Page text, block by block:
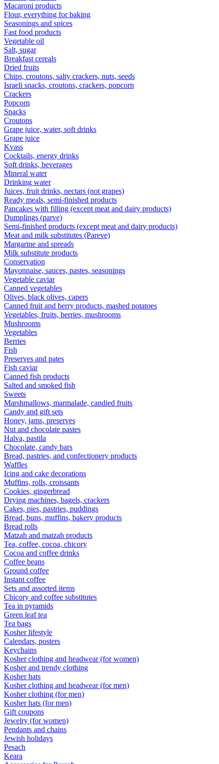
Macaroni products
Flour, everything for baking
Seasonings and spices
Fast food products
Vegetable oil
Salt, sugar
Breakfast cereals
Dried fruits
Chips, croutons, salty crackers, nuts, seeds
Israeli snacks, croutons, crackers, popcorn
Crackers
Popcorn
Snacks
Croutons
Grape juice, water, soft drinks
Grape juice
Kvass
Cocktails, energy drinks
Soft drinks, beverages
Mineral water
Drinking water
Juices, fruit drinks, nectars (not grapes)
Ready meals, semi-finished products
Pancakes with filling (except meat and dairy products)
Dumplings (parve)
Semi-finished products (except meat and dairy products)
Meat and milk substitutes (Pareve)
Margarine and spreads
Milk substitute products
Conservation
Mayonnaise, sauces, pastes, seasonings
Vegetable caviar
Canned vegetables
Olives, black olives, capers
Canned fruit and berry products, mashed potatoes
Vegetables, fruits, berries, mushrooms
Mushrooms
Vegetables
Berries
Fish
Preserves and pates
Fish caviar
Canned fish products
Salted and smoked fish
Sweets
Marshmallows, marmalade, candied fruits
Candy and gift sets
Honey, jams, preserves
Nut and chocolate pastes
Halva, pastila
Chocolate, candy bars
Bread, pastries, and confectionery products
Waffles
Icing and cake decorations
Muffins, rolls, croissants
Cookies, gingerbread
Drying machines, bagels, crackers
Cakes, pies, pastries, puddings
Bread, buns, muffins, bakery products
Bread rolls
Matzah and matzah products
Tea, coffee, cocoa, chicory
Cocoa and coffee drinks
Coffee beans
Ground coffee
Instant coffee
Sets and assorted items
Chicory and coffee substitutes
Tea in pyramids
Green leaf tea
Tea bags
Kosher lifestyle
Calendars, posters
Keychains
Kosher clothing and headwear (for women)
Kosher and trendy clothing
Kosher hats
Kosher clothing and headwear (for men)
Kosher clothing (for men)
Kosher hats (for men)
Gift coupons
Jewelry (for women)
Pendants and chains
Jewish holidays
Pesach
Keara